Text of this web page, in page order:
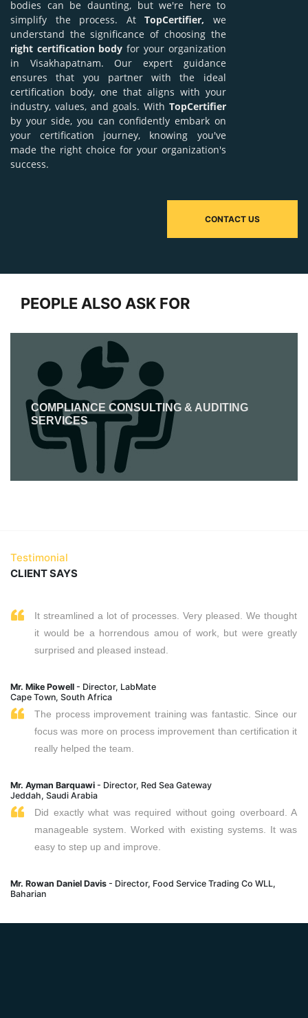
bodies can be daunting, but we're here to
simplify the process. At TopCertifier, we
understand the significance of choosing the
right certification body for your organization
in Visakhapatnam. Our expert guidance
ensures that you partner with the ideal
certification body, one that aligns with your
industry, values, and goals. With TopCertifier
by your side, you can confidently embark on
your certification journey, knowing you've
made the right choice for your organization's
success.
CONTACT US
PEOPLE ALSO ASK FOR
COMPLIANCE CONSULTING & AUDITING
SERVICES
Testimonial
CLIENT SAYS
It streamlined a lot of processes. Very pleased. We thought
it would be a horrendous amou of work, but were greatly
surprised and pleased instead.
Mr. Mike Powell - Director, LabMate
Cape Town, South Africa
The process improvement training was fantastic. Since our
focus was more on process improvement than certification it
really helped the team.
Mr. Ayman Barquawi - Director, Red Sea Gateway
Jeddah, Saudi Arabia
Did exactly what was required without going overboard. A
manageable system. Worked with existing systems. It was
easy to step up and improve.
Mr. Rowan Daniel Davis - Director, Food Service Trading Co WLL,
Baharian